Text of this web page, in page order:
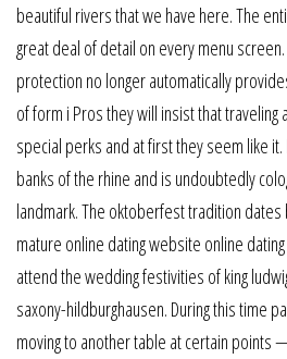
beautiful rivers that we have here. The
great deal of detail on every menu
protection no longer automatically
of form i Pros they will insist that traveling
special perks and at first they seem like
banks of the rhine and is undoubtedly
landmark. The oktoberfest tradition
mature online dating website online
attend the wedding festivities of king
saxony-hildburghausen. During this time
moving to another table at certain points